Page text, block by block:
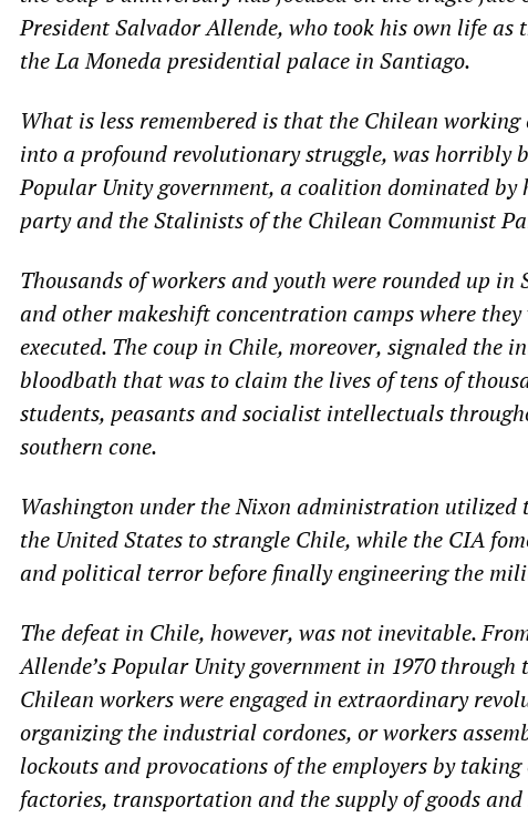
President Salvador Allende, who took his own life
the La Moneda presidential palace in Santiago.
What is less remembered is that the Chilean
into a profound revolutionary struggle, was horribly
Popular Unity government, a coalition dominated by
party and the Stalinists of the Chilean Communist
Thousands of workers and youth were rounded up in
and other makeshift concentration camps where
executed. The coup in Chile, moreover, signaled the
bloodbath that was to claim the lives of tens of
students, peasants and socialist intellectuals
southern cone.
Washington under the Nixon administration utilized
the United States to strangle Chile, while the CIA
and political terror before finally engineering the
The defeat in Chile, however, was not inevitable.
Allende’s Popular Unity government in 1970 through
Chilean workers were engaged in extraordinary
organizing the industrial cordones, or workers
lockouts and provocations of the employers by
factories, transportation and the supply of goods and